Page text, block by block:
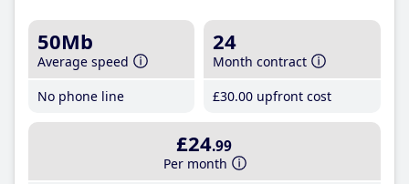
50Mb
Average speed
No phone line
24
Month contract
£30.00 upfront cost
£24.99
Per month